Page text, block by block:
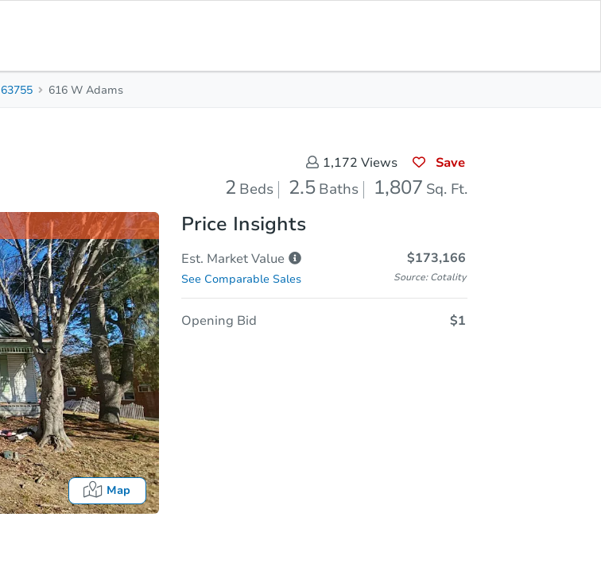
63755 616 W Adams
1,172 Views Save
2 Beds 2.5 Baths 1,807 Sq. Ft.
Map
Price Insights
Est. Market Value $173,166
See Comparable Sales Source: Cotality
Opening Bid $1